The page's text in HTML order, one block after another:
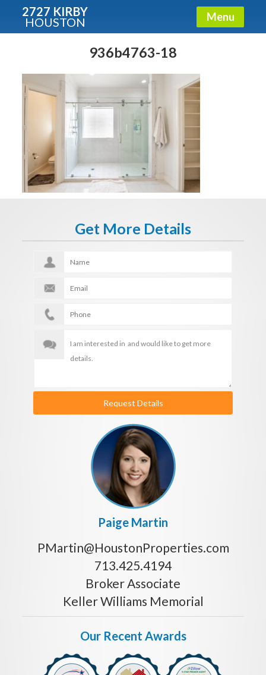
2727 KIRBY
HOUSTON Menu
936b4763-18
Get More Details
Request Details
Paige Martin
PMartin@HoustonProperties.com
713.425.4194
Broker Associate
Keller Williams Memorial
Our Recent Awards
Condos - Luxury Guide
Free!
E-mail